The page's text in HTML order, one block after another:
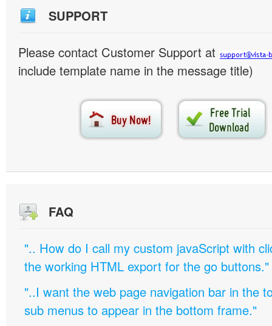
SUPPORT
Please contact Customer Support at
include template name in the message title)
FAQ
".. How do I call my custom javaScript with
the working HTML export for the go buttons."
"..I want the web page navigation bar in the
sub menus to appear in the bottom frame."